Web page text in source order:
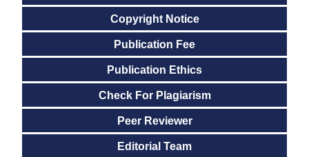
Copyright Notice
Publication Fee
Publication Ethics
Check For Plagiarism
Peer Reviewer
Editorial Team